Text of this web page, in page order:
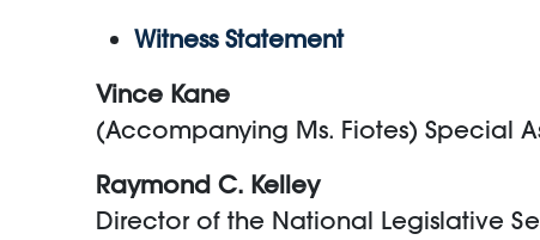
Witness Statement
Vince Kane
(Accompanying Ms. Fiotes) Special
Raymond C. Kelley
Director of the National Legislative